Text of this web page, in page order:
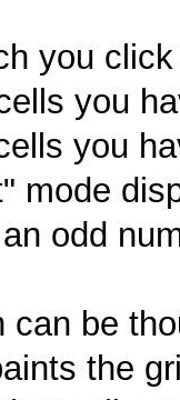
you
you
you
mode
odd
can be
the